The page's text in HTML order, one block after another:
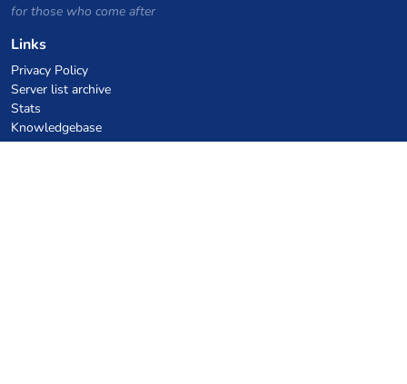
for those who come after
Links
Privacy Policy
Server list archive
Stats
Knowledgebase
Files